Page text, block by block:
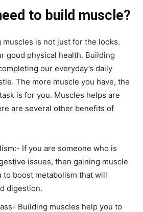
to build muscle?
is not just for the looks.
good physical health. Building
our everyday’s daily
The more muscle you have, the
is for you. Muscles helps are
are several other benefits of
If you are someone who is
issues, then gaining muscle
to boost metabolism that will
digestion.
Building muscles help you to